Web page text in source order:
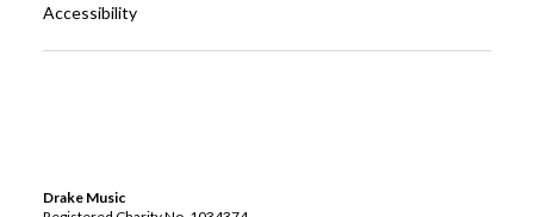
Accessibility
Drake Music